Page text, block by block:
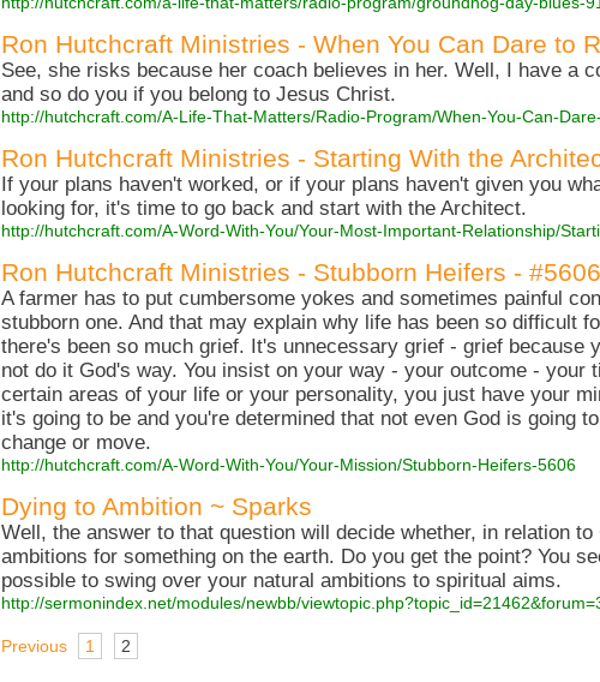
Ron Hutchcraft Ministries - When You Can Dare to
See, she risks because her coach believes in her. Well, I have a
and so do you if you belong to Jesus Christ.
http://hutchcraft.com/A-Life-That-Matters/Radio-Program/When-You-Can-
Ron Hutchcraft Ministries - Starting With the
If your plans haven't worked, or if your plans haven't given you
looking for, it's time to go back and start with the Architect.
http://hutchcraft.com/A-Word-With-You/Your-Most-Important-Relationship/
Ron Hutchcraft Ministries - Stubborn Heifers - #5606
A farmer has to put cumbersome yokes and sometimes painful
stubborn one. And that may explain why life has been so difficult
there's been so much grief. It's unnecessary grief - grief because
not do it God's way. You insist on your way - your outcome - your
certain areas of your life or your personality, you just have your
it's going to be and you're determined that not even God is going
change or move.
http://hutchcraft.com/A-Word-With-You/Your-Mission/Stubborn-Heifers-5606
Dying to Ambition ~ Sparks
Well, the answer to that question will decide whether, in relation to
ambitions for something on the earth. Do you get the point? You
possible to swing over your natural ambitions to spiritual aims.
http://sermonindex.net/modules/newbb/
Previous 1 2